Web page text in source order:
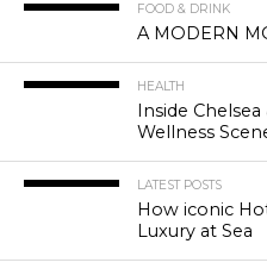
FOOD & DRINK
A MODERN
HEALTH
Inside
Wellness
LATEST POSTS
How iconic
Luxury at Sea